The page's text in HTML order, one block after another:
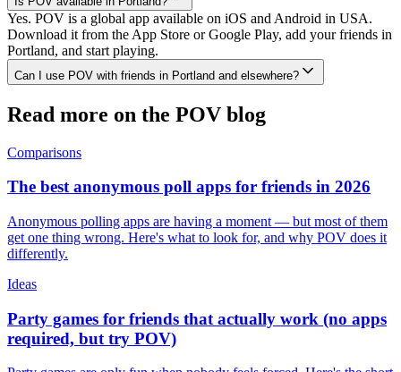
Yes. POV is a global app available on iOS and Android in USA.
Download it from the App Store or Google Play, add your friends in
Portland, and start playing.
Can I use POV with friends in Portland and elsewhere?
Read more on the POV blog
Comparisons
The best anonymous poll apps for friends in 2026
Anonymous polling apps are having a moment — but most of them
get one thing wrong. Here's what to look for, and why POV does it
differently.
Ideas
Party games for friends that actually work (no apps
required, but try POV)